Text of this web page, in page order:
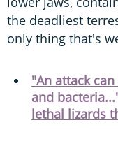
the deadliest
only thing that's
"An attack
and
lethal lizards